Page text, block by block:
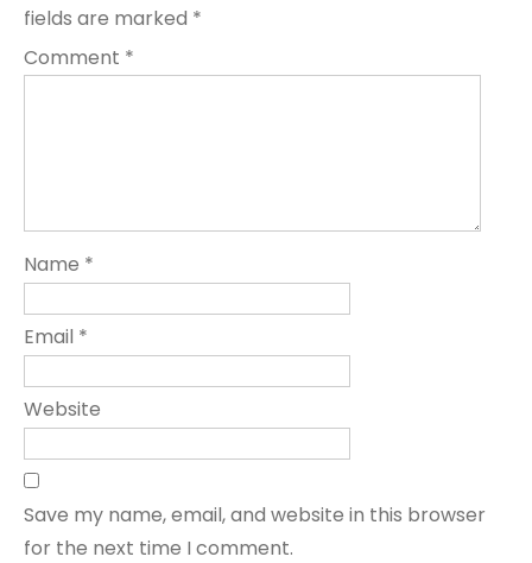
fields are marked *
Comment *
Name *
Email *
Website
Save my name, email, and website in this browser
for the next time I comment.